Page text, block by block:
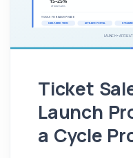
Ticket
Launch
a Cycle